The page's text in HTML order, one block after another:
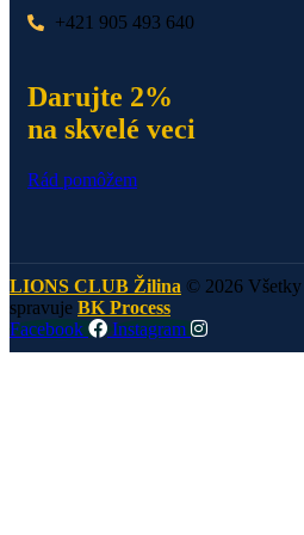
+421 905 493 640
Darujte 2%
na skvelé veci
Rád pomôžem
LIONS CLUB Žilina © 2026 Všetky
spravuje BK Process
Facebook
Instagram